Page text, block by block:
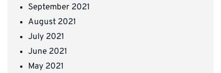
September 2021
August 2021
July 2021
June 2021
May 2021